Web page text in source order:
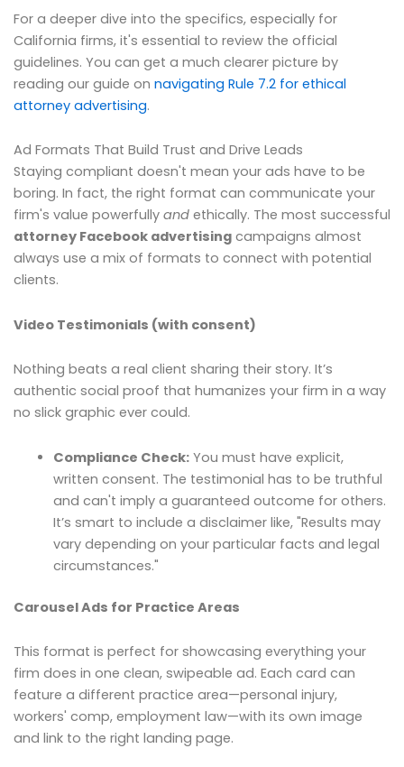
For a deeper dive into the specifics, especially for
California firms, it's essential to review the official
guidelines. You can get a much clearer picture by
reading our guide on navigating Rule 7.2 for ethical
attorney advertising.
Ad Formats That Build Trust and Drive Leads
Staying compliant doesn't mean your ads have to be
boring. In fact, the right format can communicate your
firm's value powerfully and ethically. The most successful
attorney Facebook advertising campaigns almost
always use a mix of formats to connect with potential
clients.
Video Testimonials (with consent)
Nothing beats a real client sharing their story. It’s
authentic social proof that humanizes your firm in a way
no slick graphic ever could.
Compliance Check:You must have explicit,
written consent. The testimonial has to be truthful
and can't imply a guaranteed outcome for others.
It’s smart to include a disclaimer like, "Results may
vary depending on your particular facts and legal
circumstances."
Carousel Ads for Practice Areas
This format is perfect for showcasing everything your
firm does in one clean, swipeable ad. Each card can
feature a different practice area—personal injury,
workers' comp, employment law—with its own image
and link to the right landing page.